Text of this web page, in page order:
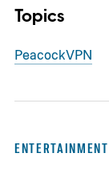
Topics
PeacockVPN
ENTERTAINMENT